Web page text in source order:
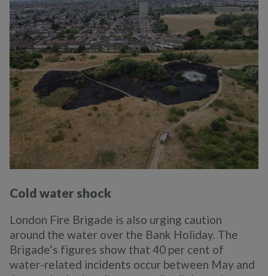
Cold water shock
London Fire Brigade is also urging caution
around the water over the Bank Holiday. The
Brigade’s figures show that 40 per cent of
water-related incidents occur between May and